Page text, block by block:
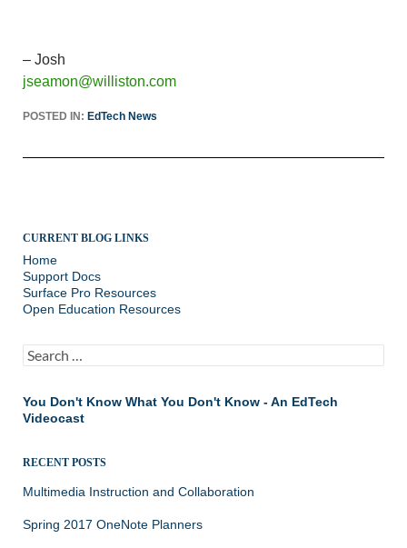
– Josh
jseamon@williston.com
POSTED IN: EdTech News
CURRENT BLOG LINKS
Home
Support Docs
Surface Pro Resources
Open Education Resources
Search
for:
You Don't Know What You Don't Know - An EdTech
Videocast
RECENT POSTS
Multimedia Instruction and Collaboration
Spring 2017 OneNote Planners